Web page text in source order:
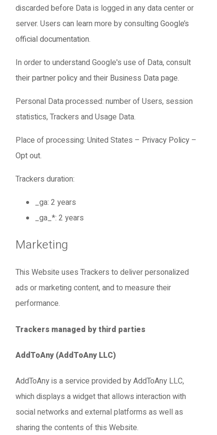
discarded before Data is logged in any data center or
server. Users can learn more by consulting Google’s
official documentation.
In order to understand Google's use of Data, consult
theirpartner policyand their Business Data page.
Personal Data processed: number of Users, session
statistics, Trackers and Usage Data.
Place of processing: United States – Privacy Policy –
Opt out.
Trackers duration:
_ga: 2 years
_ga_*: 2 years
Marketing
This Website uses Trackers to deliver personalized
ads or marketing content, and to measure their
performance.
Trackers managed by third parties
AddToAny (AddToAny LLC)
AddToAny is a service provided by AddToAny LLC,
which displays a widget that allows interaction with
social networks and external platforms as well as
sharing the contents of this Website.